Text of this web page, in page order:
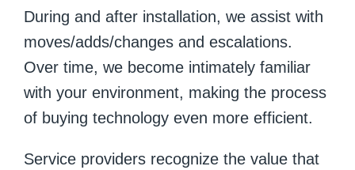
During and after installation, we assist with
moves/adds/changes and escalations.
Over time, we become intimately familiar
with your environment, making the process
of buying technology even more efficient.
Service providers recognize the value that